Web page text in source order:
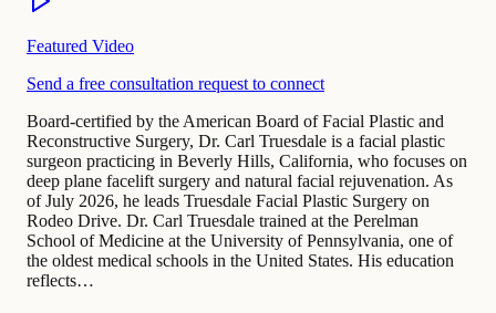
Featured Video
Send a free consultation request to connect
Board-certified by the American Board of Facial Plastic and
Reconstructive Surgery, Dr. Carl Truesdale is a facial plastic
surgeon practicing in Beverly Hills, California, who focuses on
deep plane facelift surgery and natural facial rejuvenation. As
of July 2026, he leads Truesdale Facial Plastic Surgery on
Rodeo Drive. Dr. Carl Truesdale trained at the Perelman
School of Medicine at the University of Pennsylvania, one of
the oldest medical schools in the United States. His education
reflects…